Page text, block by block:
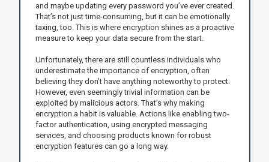
and maybe updating every password you’ve ever created.
That’s not just time-consuming, but it can be emotionally
taxing, too. This is where encryption shines as a proactive
measure to keep your data secure from the start.
Unfortunately, there are still countless individuals who
underestimate the importance of encryption, often
believing they don’t have anything noteworthy to protect.
However, even seemingly trivial information can be
exploited by malicious actors. That’s why making
encryption a habit is valuable. Actions like enabling two-
factor authentication, using encrypted messaging
services, and choosing products known for robust
encryption features can go a long way.